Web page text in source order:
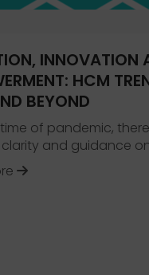
INNOVATION
HCM
BEYOND
of pandemic,
and guidance
about Evolution,